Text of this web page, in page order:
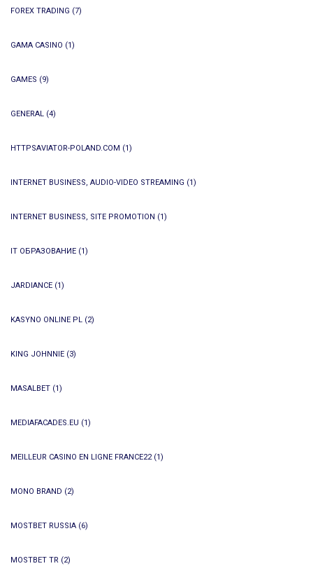
FOREX TRADING (7)
GAMA CASINO (1)
GAMES (9)
GENERAL (4)
HTTPSAVIATOR-POLAND.COM (1)
INTERNET BUSINESS, AUDIO-VIDEO STREAMING (1)
INTERNET BUSINESS, SITE PROMOTION (1)
IT ОБРАЗОВАНИЕ (1)
JARDIANCE (1)
KASYNO ONLINE PL (2)
KING JOHNNIE (3)
MASALBET (1)
MEDIAFACADES.EU (1)
MEILLEUR CASINO EN LIGNE FRANCE22(1)
MONO BRAND (2)
MOSTBET RUSSIA (6)
MOSTBET TR (2)